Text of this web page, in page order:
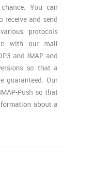
You can
receive and send
protocols
with our mail
and IMAP and
so that a
guaranteed. Our
Push so that
about a